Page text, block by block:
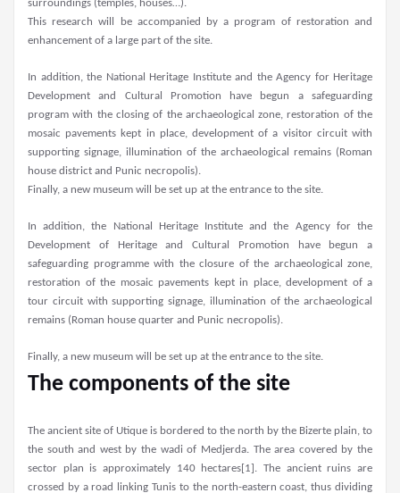
surroundings (temples, houses…).
This research will be accompanied by a program of restoration and
enhancement of a large part of the site.
In addition, the National Heritage Institute and the Agency for Heritage
Development and Cultural Promotion have begun a safeguarding
program with the closing of the archaeological zone, restoration of the
mosaic pavements kept in place, development of a visitor circuit with
supporting signage, illumination of the archaeological remains (Roman
house district and Punic necropolis).
Finally, a new museum will be set up at the entrance to the site.
In addition, the National Heritage Institute and the Agency for the
Development of Heritage and Cultural Promotion have begun a
safeguarding programme with the closure of the archaeological zone,
restoration of the mosaic pavements kept in place, development of a
tour circuit with supporting signage, illumination of the archaeological
remains (Roman house quarter and Punic necropolis).
Finally, a new museum will be set up at the entrance to the site.
The components of the site
The ancient site of Utique is bordered to the north by the Bizerte plain, to
the south and west by the wadi of Medjerda. The area covered by the
sector plan is approximately 140 hectares[1]. The ancient ruins are
crossed by a road linking Tunis to the north-eastern coast, thus dividing